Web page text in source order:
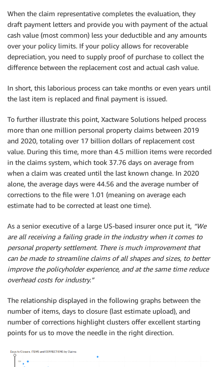
When the claim representative completes the evaluation, they
draft payment letters and provide you with payment of the actual
cash value (most common) less your deductible and any amounts
over your policy limits. If your policy allows for recoverable
depreciation, you need to supply proof of purchase to collect the
difference between the replacement cost and actual cash value.
In short, this laborious process can take months or even years until
the last item is replaced and final payment is issued.
To further illustrate this point, Xactware Solutions helped process
more than one million personal property claims between 2019
and 2020, totaling over 17 billion dollars of replacement cost
value. During this time, more than 4.5 million items were recorded
in the claims system, which took 37.76 days on average from
when a claim was created until the last known change. In 2020
alone, the average days were 44.56 and the average number of
corrections to the file were 1.01 (meaning on average each
estimate had to be corrected at least one time).
As a senior executive of a large US-based insurer once put it, “We
are all receiving a failing grade in the industry when it comes to
personal property settlement. There is much improvement that
can be made to streamline claims of all shapes and sizes, to better
improve the policyholder experience, and at the same time reduce
overhead costs for industry.”
The relationship displayed in the following graphs between the
number of items, days to closure (last estimate upload), and
number of corrections highlight clusters offer excellent starting
points for us to move the needle in the right direction.